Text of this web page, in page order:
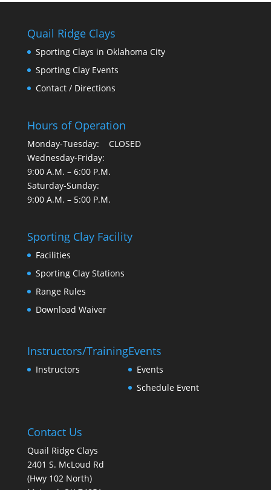
Quail Ridge Clays
Sporting Clays in Oklahoma City
Sporting Clay Events
Contact / Directions
Hours of Operation
Monday-Tuesday: CLOSED
Wednesday-Friday:
9:00 A.M. – 6:00 P.M.
Saturday-Sunday:
9:00 A.M. – 5:00 P.M.
Sporting Clay Facility
Facilities
Sporting Clay Stations
Range Rules
Download Waiver
Instructors/Training
Instructors
Events
Events
Schedule Event
Contact Us
Quail Ridge Clays
2401 S. McLoud Rd
(Hwy 102 North)